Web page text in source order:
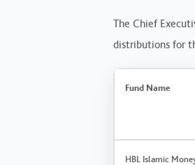
The Chief
distributions for
Fund Name
HBL Islamic